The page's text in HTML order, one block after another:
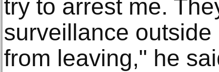
try to arrest me.
surveillance
from leaving," he